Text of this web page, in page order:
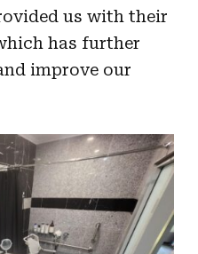
us with their
has further
improve our